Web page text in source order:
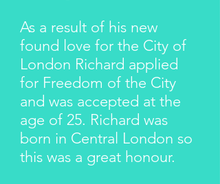
As a result of his new
found love for the City of
London Richard applied
for Freedom of the City
and was accepted at the
age of 25. Richard was
born in Central London so
this was a great honour.